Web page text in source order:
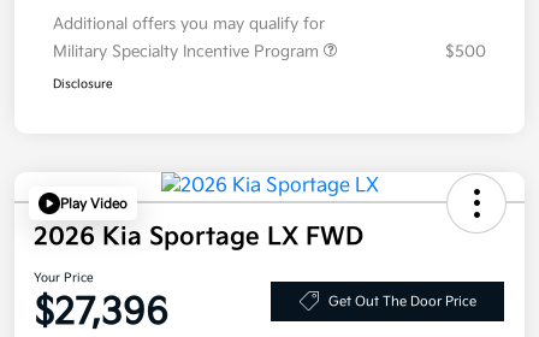
Additional offers you may qualify for
Military Specialty Incentive Program
$500
Disclosure
Play Video
2026 Kia Sportage LX FWD
Your Price
$27,396 Get Out The Door Price